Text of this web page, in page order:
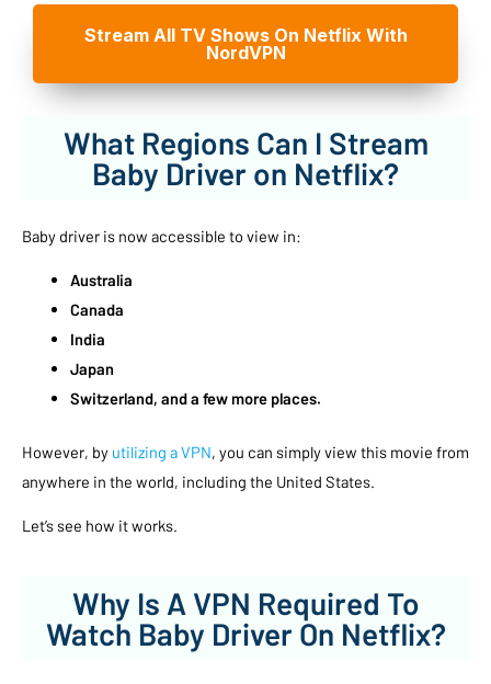
Stream All TV Shows On Netflix With
NordVPN
What Regions Can I Stream
Baby Driver on Netflix?
Baby driver is now accessible to view in:
Australia
Canada
India
Japan
Switzerland, and a few more places.
However, by utilizing a VPN, you can simply view this movie from
anywhere in the world, including the United States.
Let’s see how it works.
Why Is A VPN Required To
Watch Baby Driver On Netflix?